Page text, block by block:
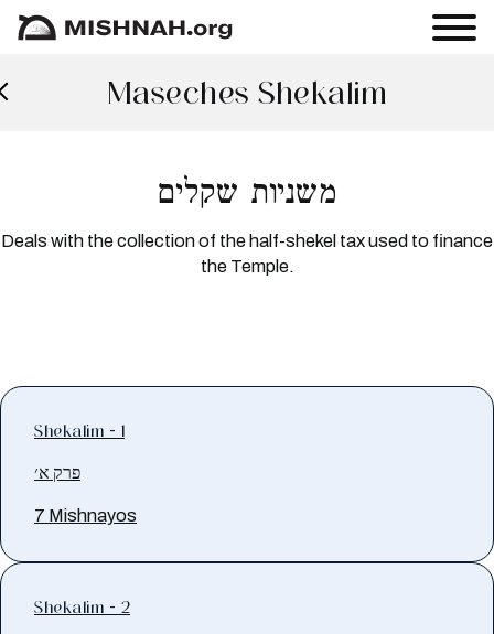
Maseches Shekalim
משניות שקלים
Deals with the collection of the half-shekel tax used to finance
the Temple.
Shekalim - 1
פרק א׳
7 Mishnayos
Shekalim - 2